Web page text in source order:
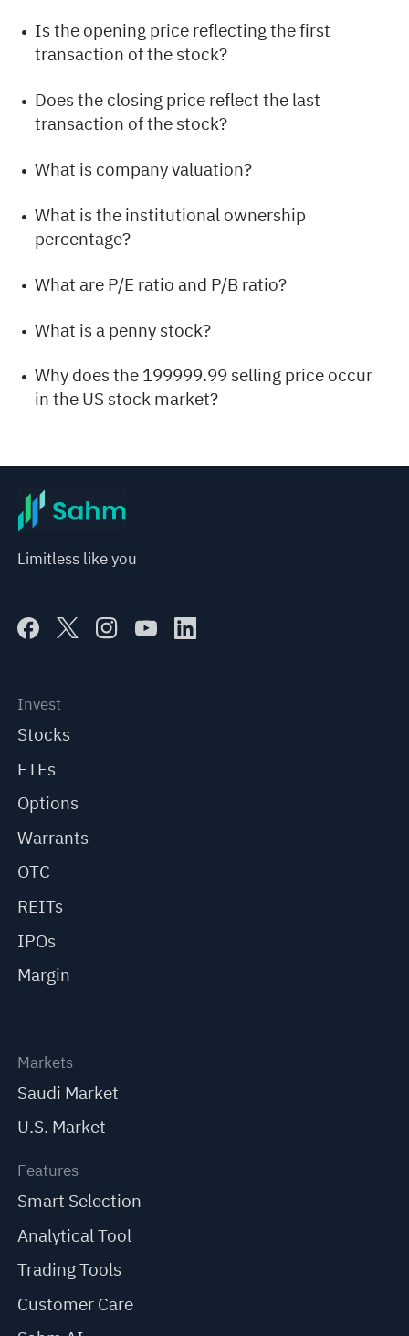
Is the opening price reflecting the first
transaction of the stock?
Does the closing price reflect the last
transaction of the stock?
What is company valuation?
What is the institutional ownership
percentage?
What are P/E ratio and P/B ratio?
What is a penny stock?
Why does the 199999.99 selling price occur
in the US stock market?
Limitless like you
Invest
Stocks
ETFs
Options
Warrants
OTC
REITs
IPOs
Margin
Markets
Saudi Market
U.S. Market
Features
Smart Selection
Analytical Tool
Trading Tools
Customer Care